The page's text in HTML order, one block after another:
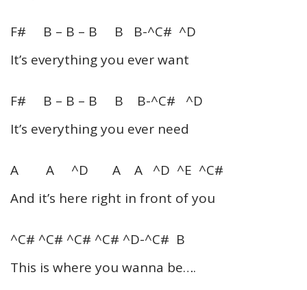
F# B – B – B B B-^C# ^D
It’s everything you ever want
F# B – B – B B B-^C# ^D
It’s everything you ever need
A A ^D A A ^D ^E ^C#
And it’s here right in front of you
^C# ^C# ^C# ^C# ^D-^C# B
This is where you wanna be….